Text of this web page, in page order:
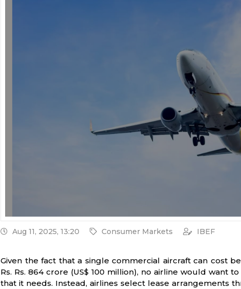
Aug 11, 2025, 13:20 Consumer Markets IBEF
Given the fact that a single commercial aircraft can cost
Rs. Rs. 864 crore (US$ 100 million), no airline would want
that it needs. Instead, airlines select lease arrangements